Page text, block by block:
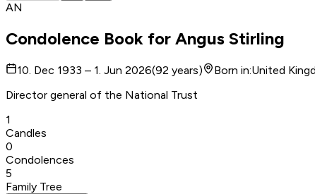
AN
Condolence Book for Angus Stirling
10. Dec 1933 – 1. Jun 2026(92 years) Born in:United
Director general of the National Trust
1
Candles
0
Condolences
5
Family Tree